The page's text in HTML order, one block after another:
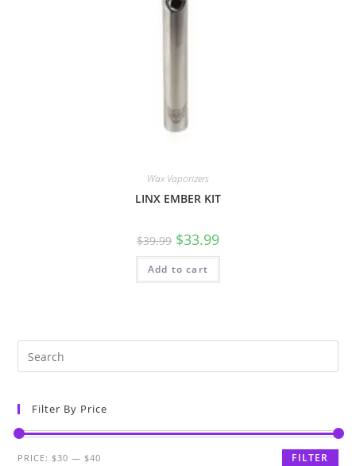
Wax Vaporizers
LINX EMBER KIT
$39.99 $33.99
Add to cart
Filter By Price
FILTER
PRICE:$30 —$40